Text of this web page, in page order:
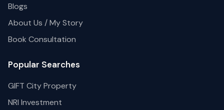
Blogs
About Us / My Story
Book Consultation
Popular Searches
GIFT City Property
NRI Investment